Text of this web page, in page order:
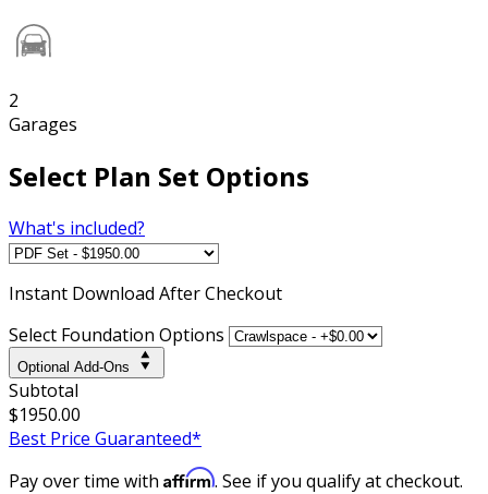
2
Garages
Select Plan Set Options
What's included?
Instant Download After Checkout
Select Foundation Options
Optional Add-Ons
Subtotal
$1950.00
Best Price Guaranteed*
Pay over time with Affirm. See if you qualify at checkout.